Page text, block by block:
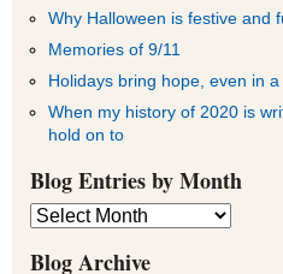
Why Halloween is festive and
Memories of 9/11
Holidays bring hope, even in
When my history of 2020 is
hold on to
Blog Entries by Month
Blog
Entries
by
Blog Archive